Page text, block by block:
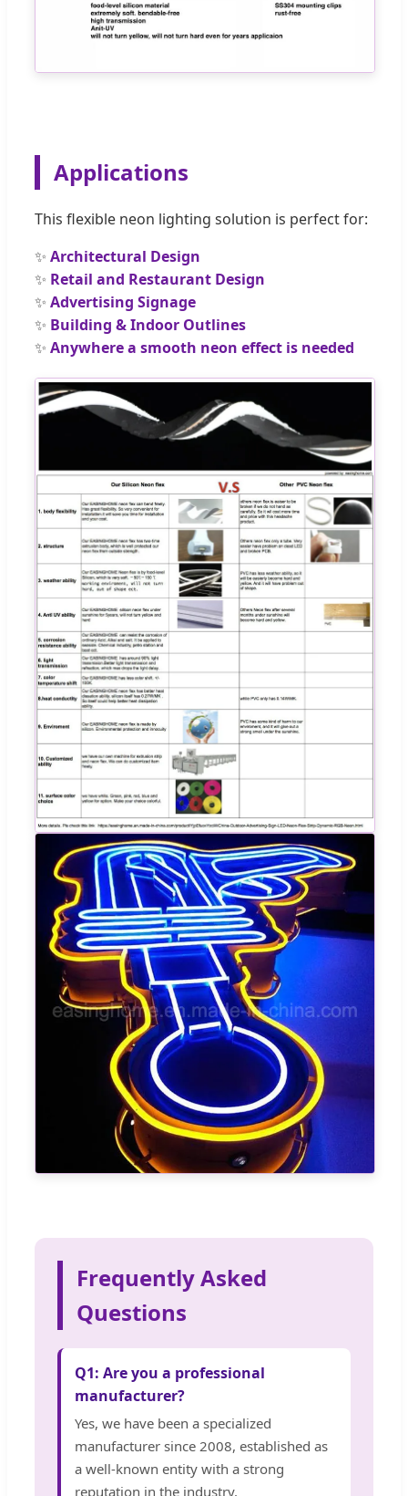
Applications
This flexible neon lighting solution is perfect for:
✨ Architectural Design
✨ Retail and Restaurant Design
✨ Advertising Signage
✨ Building & Indoor Outlines
✨ Anywhere a smooth neon effect is needed
Frequently Asked
Questions
Q1: Are you a professional
manufacturer?
Yes, we have been a specialized
manufacturer since 2008, established as
a well-known entity with a strong
reputation in the industry.